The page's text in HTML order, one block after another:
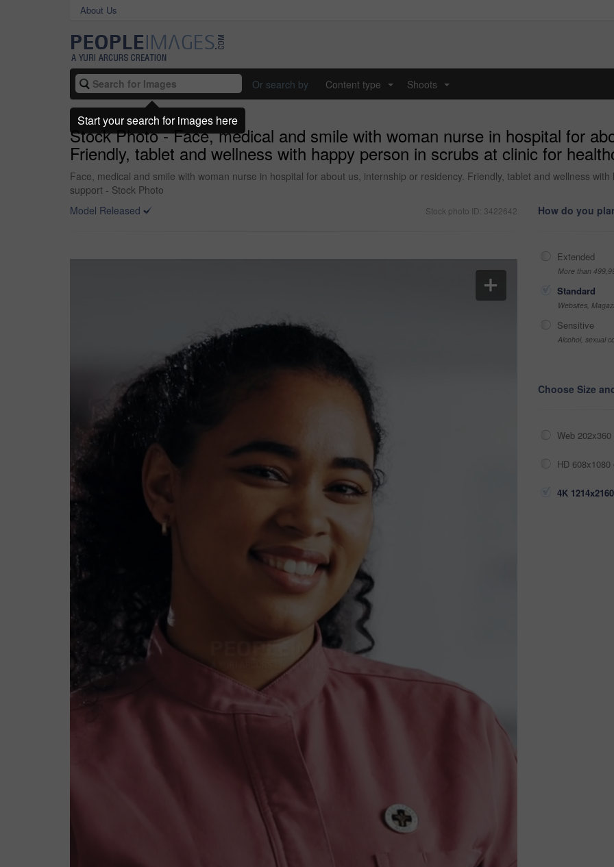
About Us
Or search by Content type Shoots
Stock Photo - Face, medical and smile with woman nurse in hospital for
Friendly, tablet and wellness with happy person in scrubs at clinic for
Face, medical and smile with woman nurse in hospital for about us, internship or residency. Friendly, tablet and wellness
support - Stock Photo
Model Released
Stock photo ID: 3422642 How do you
Extended
More than
Standard
Websites,
Sensitive
Alcohol, sexual
Choose Size
Web
HD
4K
Start your search for images here